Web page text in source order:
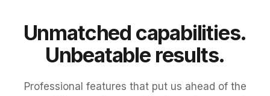
Unmatched capabilities.
Unbeatable results.
Professional features that put us ahead of the